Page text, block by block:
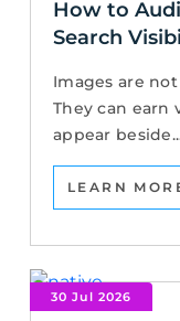
How to
Search
Images are
They can earn
appear
LEARN
30 Jul 2026